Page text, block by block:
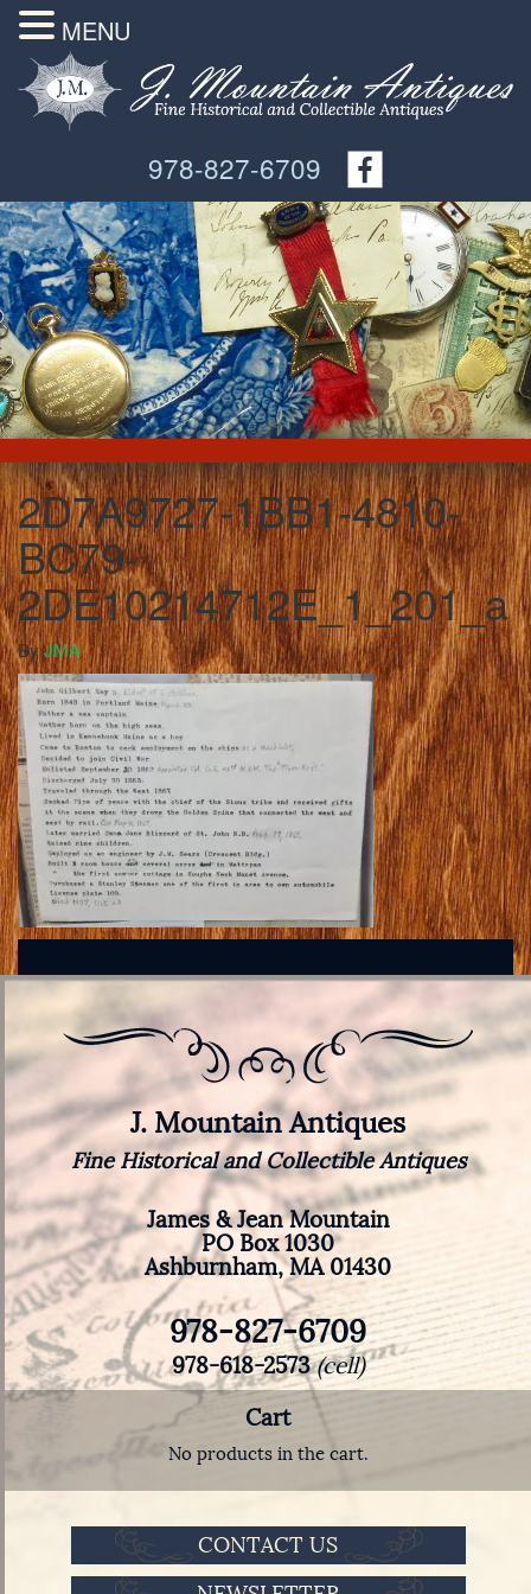
978-827-6709
2D7A9727-1BB1-4810-
BC79-
2DE10214712E_1_201_a
ByJMA
J. Mountain Antiques
Fine Historical and Collectible Antiques
James & Jean Mountain
PO Box 1030
Ashburnham, MA 01430
978-827-6709
978-618-2573(cell)
Cart
No products in the cart.
CONTACT US
MENU